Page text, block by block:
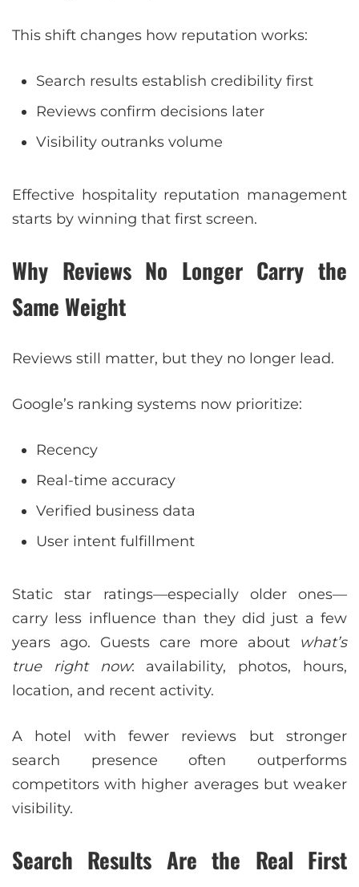
This shift changes how reputation works:
Search results establish credibility first
Reviews confirm decisions later
Visibility outranks volume
Effective hospitality reputation management
starts by winning that first screen.
Why Reviews No Longer Carry the
Same Weight
Reviews still matter, but they no longer lead.
Google’s ranking systems now prioritize:
Recency
Real-time accuracy
Verified business data
User intent fulfillment
Static star ratings—especially older ones—
carry less influence than they did just a few
years ago. Guests care more about what’s
true right now: availability, photos, hours,
location, and recent activity.
A hotel with fewer reviews but stronger
search presence often outperforms
competitors with higher averages but weaker
visibility.
Search Results Are the Real First